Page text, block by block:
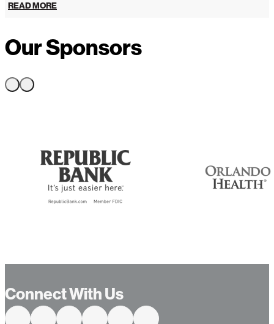
READ MORE
Our Sponsors
Connect With Us